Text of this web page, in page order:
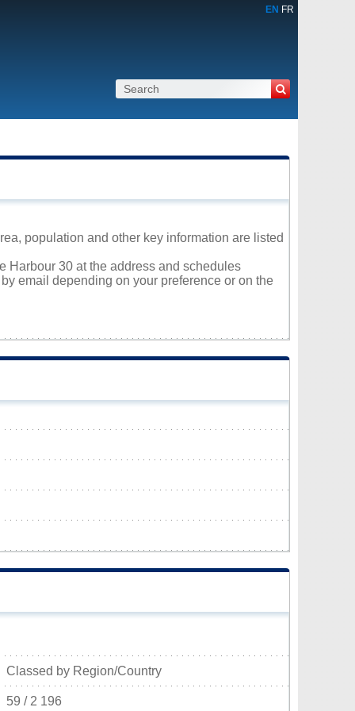
EN FR
population and other key information are listed
Harbour 30 at the address and schedules
email depending on your preference or on the
Classed by Region/Country
59 / 2 196